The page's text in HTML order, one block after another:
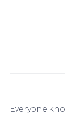
Everyone